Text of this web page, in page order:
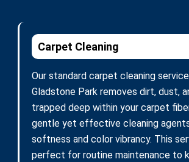
Carpet Cleaning
Our standard carpet cleaning
Gladstone Park removes dirt, dust,
trapped deep within your carpet
gentle yet effective cleaning
softness and color vibrancy. This
perfect for routine maintenance to